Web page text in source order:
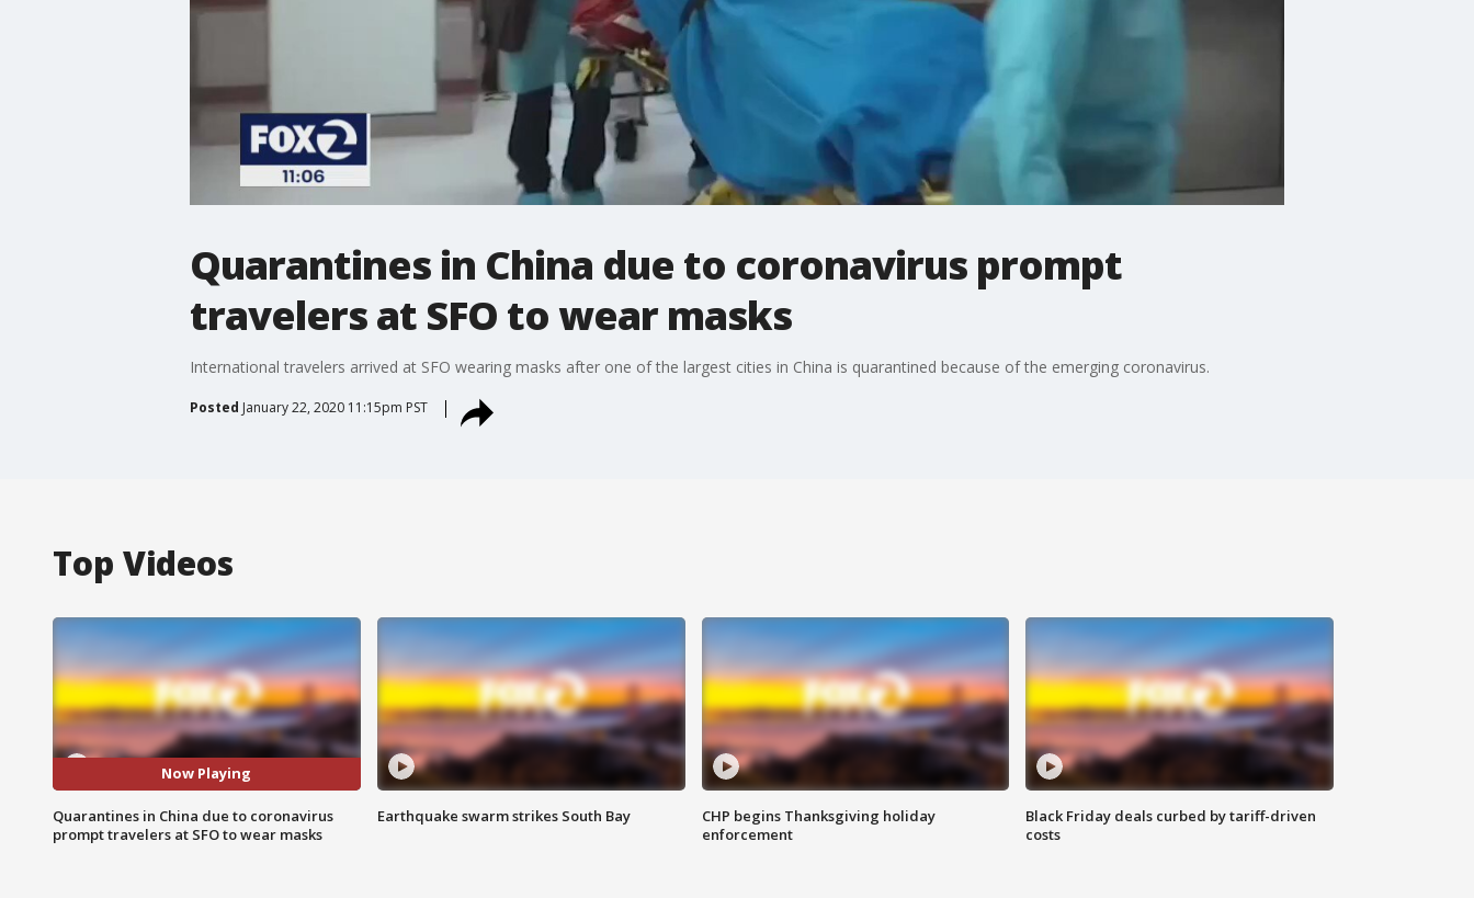
Quarantines in China due to coronavirus prompt
travelers at SFO to wear masks
International travelers arrived at SFO wearing masks after one of the largest cities in China is quarantined because of the emerging coronavirus.
Posted January 22, 2020 11:15pm PST
Top Videos
Now Playing
Quarantines in China due to coronavirus
prompt travelers at SFO to wear masks
Earthquake swarm strikes South Bay
CHP begins Thanksgiving holiday
enforcement
Black Friday deals curbed by tariff-driven
costs